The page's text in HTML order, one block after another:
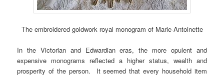
The embroidered goldwork royal monogram of Marie-Antoinette
In the Victorian and Edwardian eras, the more opulent and
expensive monograms reflected a higher status, wealth and
prosperity of the person. It seemed that every household item